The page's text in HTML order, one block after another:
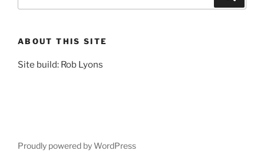
ABOUT THIS SITE
Site build: Rob Lyons
Proudly powered by WordPress